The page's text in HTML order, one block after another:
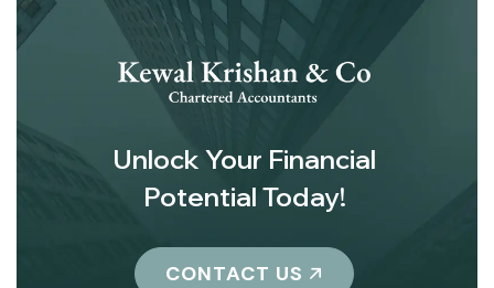
Unlock Your Financial
Potential Today!
CONTACT US